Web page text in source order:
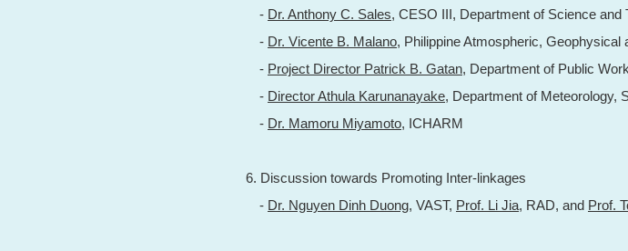
- Dr. Anthony C. Sales, CESO III, Department of Science and
- Dr. Vicente B. Malano, Philippine Atmospheric,
- Project Director Patrick B. Gatan, Department of Public
- Director Athula Karunanayake, Department of Meteorology,
- Dr. Mamoru Miyamoto, ICHARM
6. Discussion towards Promoting Inter-linkages
- Dr. Nguyen Dinh Duong, VAST, Prof. Li Jia, RAD, and Prof.